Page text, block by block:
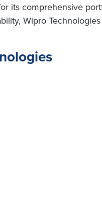
its comprehensive
Wipro